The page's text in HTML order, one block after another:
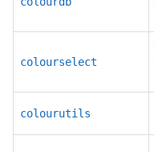
colourselect
colourutils